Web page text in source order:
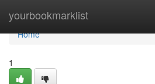
yourbookmarklist
Home
Home
1